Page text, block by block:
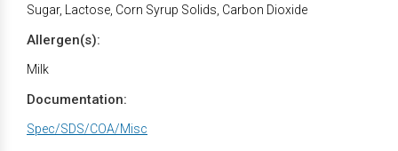
Sugar, Lactose, Corn Syrup Solids, Carbon Dioxide
Allergen(s):
Milk
Documentation:
Spec/SDS/COA/Misc